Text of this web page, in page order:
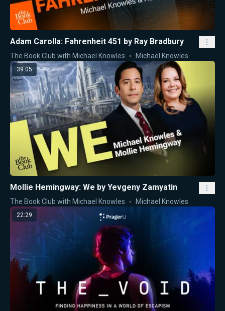
Adam Carolla: Fahrenheit 451 by Ray Bradbury
The Book Club with Michael Knowles Michael Knowles
39:05
Mollie Hemingway: We by Yevgeny Zamyatin
The Book Club with Michael Knowles Michael Knowles
22:29